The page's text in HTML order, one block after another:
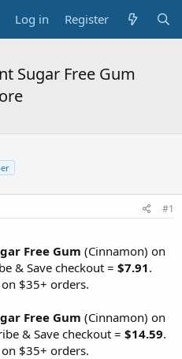
Log in Register
Sugar Free Gum
#1
Free Gum (Cinnamon) on
& Save checkout = $7.91.
$35+ orders.
Free Gum (Cinnamon) on
& Save checkout = $14.59.
$35+ orders.